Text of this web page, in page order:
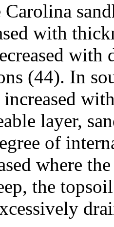
Carolina
with
with
(44). In
layer,
of
where
the